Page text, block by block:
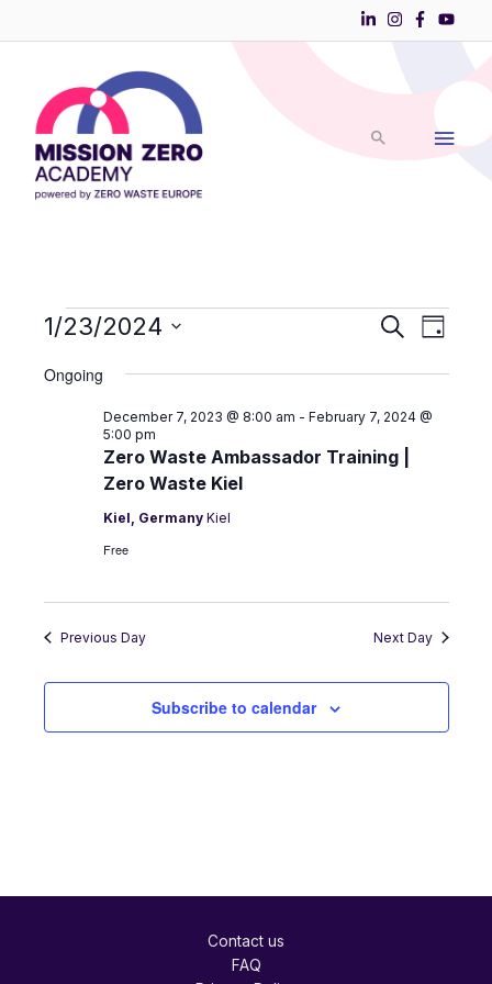
Events
for
January
2024
Events
and
Navigation
SearchEvent
Day
1/23/2024
date.
Ongoing
Zero Waste Ambassador Training |
Zero Waste Kiel
December 7, 2023 @ 8:00 am - February 7, 2024 @
5:00 pm
Kiel, Germany Kiel
Free
Previous Day Next Day
Subscribe to calendar
Contact us
FAQ